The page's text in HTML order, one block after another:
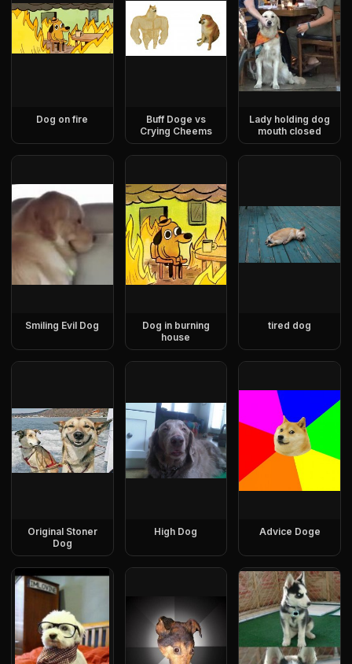
Dog on fire
Buff Doge vs
Crying Cheems
Lady holding dog
mouth closed
Smiling Evil Dog
Dog in burning
house
tired dog
Original Stoner
Dog
High Dog Advice Doge